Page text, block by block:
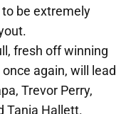
be extremely
fresh off winning
again, will lead
Trevor Perry,
Tania Hallett.